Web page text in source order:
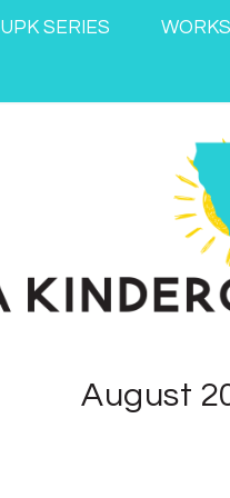
UPK SERIES
August